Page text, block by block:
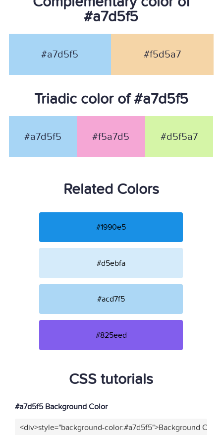
#a7d5f5
#a7d5f5 #f5d5a7
Triadic color of #a7d5f5
#a7d5f5 #f5a7d5 #d5f5a7
Related Colors
#1990e5
#d5ebfa
#acd7f5
#825eed
CSS tutorials
#a7d5f5 Background Color
<div>style="background-color:#a7d5f5">Background